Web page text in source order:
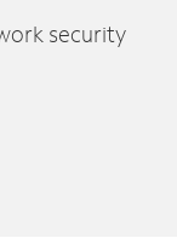
security